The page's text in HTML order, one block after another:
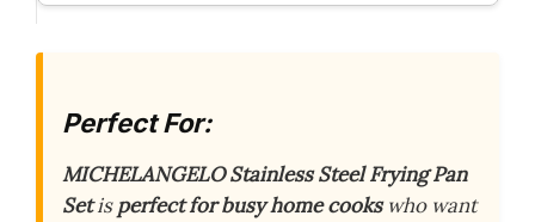
Perfect For:
MICHELANGELO Stainless Steel Frying Pan
Setisperfect for busy home cookswho want